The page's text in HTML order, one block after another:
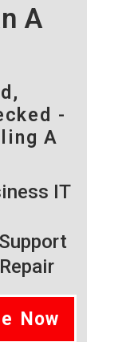
A
-
A
IT
Now